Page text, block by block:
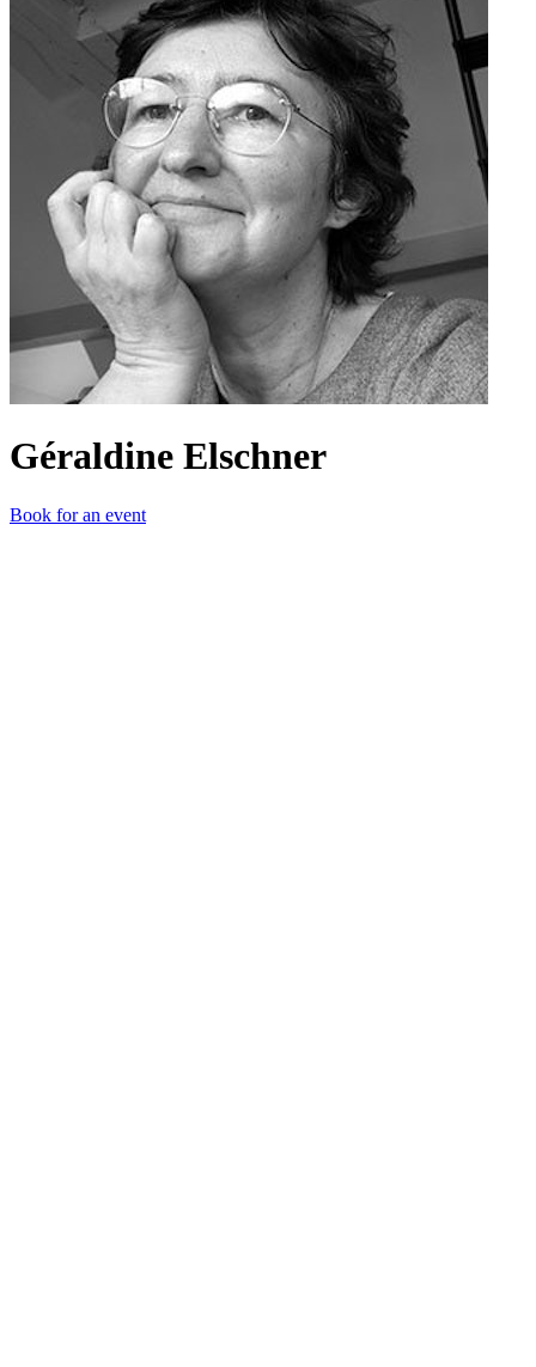
Géraldine Elschner
Book for an event